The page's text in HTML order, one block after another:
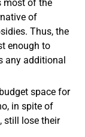
most of the
of
Thus, the
enough to
any additional
space for
in spite of
still lose their